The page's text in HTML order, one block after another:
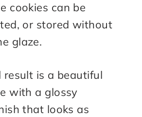
cookies can be
or stored without
glaze.
result is a beautiful
with a glossy
that looks as